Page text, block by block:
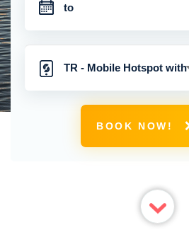
TR - Mobile Hotspot with
Unlimited 4G Connection
BOOK NOW!